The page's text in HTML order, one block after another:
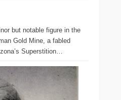
but notable figure in the
Gold Mine, a fabled
Superstition…